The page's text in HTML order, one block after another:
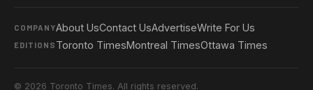
COMPANYAbout UsContact UsAdvertiseWrite For Us
EDITIONS Toronto TimesMontreal TimesOttawa Times
© 2026 Toronto Times. All rights reserved.